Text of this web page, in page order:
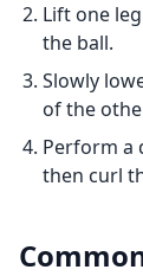
Lift one
the ball.
Slowly
of the
Perform a
then curl